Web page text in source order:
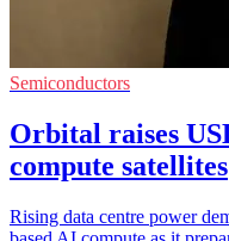
Semiconductors
Orbital raises
compute satellites
Rising data centre power